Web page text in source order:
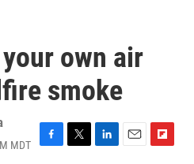
own air
smoke
MDT
F
T
L
E
F